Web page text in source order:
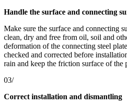
Handle the surface and connecting
Make sure the surface and connecting
clean, dry and free from oil, soil and
deformation of the connecting steel
checked and corrected before
rain and keep the friction surface of the
03/
Correct installation and dismantling